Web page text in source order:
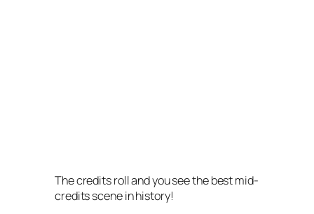
The credits roll and you see the best mid-
credits scene in history!